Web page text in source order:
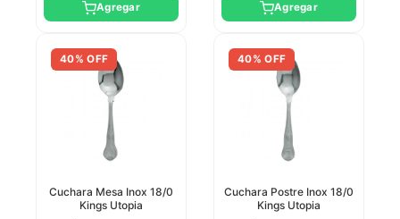
Agregar Agregar
40% OFF
Cuchara Mesa Inox 18/0
Kings Utopia
40% OFF
Cuchara Postre Inox 18/0
Kings Utopia